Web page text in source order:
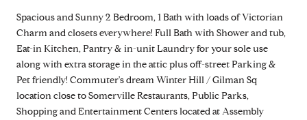
Spacious and Sunny 2 Bedroom, 1 Bath with loads of Victorian
Charm and closets everywhere! Full Bath with Shower and tub,
Eat-in Kitchen, Pantry & in-unit Laundry for your sole use
along with extra storage in the attic plus off-street Parking &
Pet friendly! Commuter's dream Winter Hill / Gilman Sq
location close to Somerville Restaurants, Public Parks,
Shopping and Entertainment Centers located at Assembly